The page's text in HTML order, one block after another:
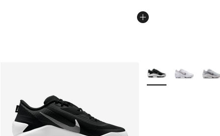
More Colors